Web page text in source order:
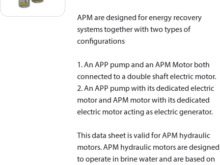
APM are designed for energy recovery
systems together with two types of
configurations
1. An APP pump and an APM Motor both
connected to a double shaft electric motor.
2. An APP pump with its dedicated electric
motor and APM motor with its dedicated
electric motor acting as electric generator.
This data sheet is valid for APM hydraulic
motors. APM hydraulic motors are designed
to operate in brine water and are based on